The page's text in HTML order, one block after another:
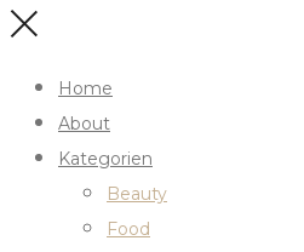
Home
About
Kategorien
Beauty
Food